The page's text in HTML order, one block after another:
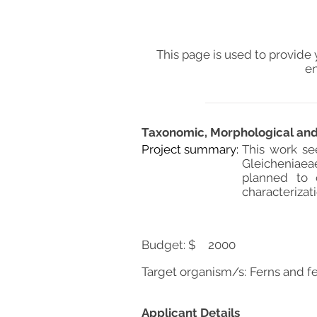
This page is used to
Taxonomic, Morphological
Project summary: This work
planned to
Ferns and
Applicant Details
Target organism/s:
Budget: $ 2000